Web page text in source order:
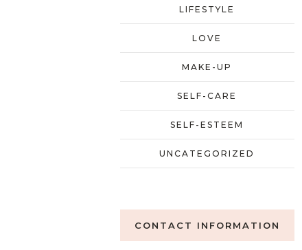
LIFESTYLE
LOVE
MAKE-UP
SELF-CARE
SELF-ESTEEM
UNCATEGORIZED
CONTACT INFORMATION